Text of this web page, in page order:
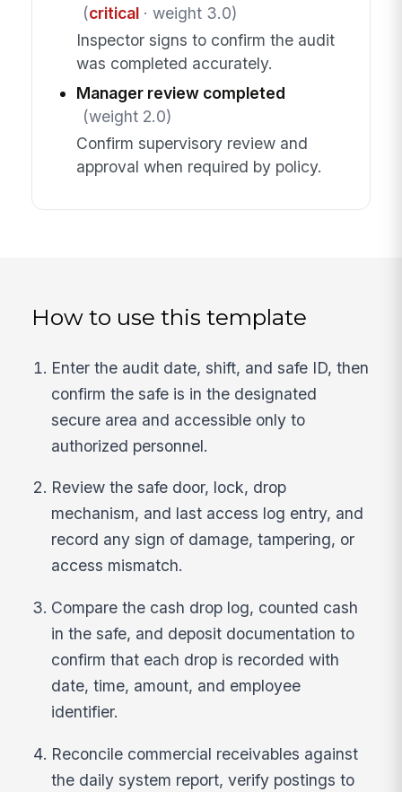
(critical· weight 3.0)
Inspector signs to confirm the audit
was completed accurately.
Manager review completed
(weight 2.0)
Confirm supervisory review and
approval when required by policy.
How to use this template
Enter the audit date, shift, and safe ID, then
confirm the safe is in the designated
secure area and accessible only to
authorized personnel.
Review the safe door, lock, drop
mechanism, and last access log entry, and
record any sign of damage, tampering, or
access mismatch.
Compare the cash drop log, counted cash
in the safe, and deposit documentation to
confirm that each drop is recorded with
date, time, amount, and employee
identifier.
Reconcile commercial receivables against
the daily system report, verify postings to